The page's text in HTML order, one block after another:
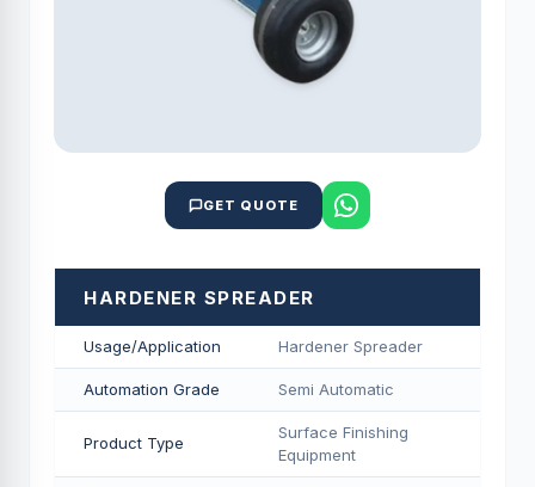
GET QUOTE
HARDENER SPREADER
Usage/Application Hardener Spreader
Automation Grade Semi Automatic
Product Type
Surface Finishing
Equipment